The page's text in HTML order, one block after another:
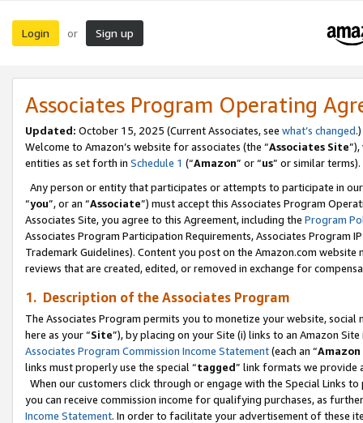
Login or Sign up
Associates Program Operating
Updated: October 15, 2025 (Current Associates, see what’s changed.)
Welcome to Amazon’s website for associates (the “Associates Site
entities as set forth in Schedule 1 (“Amazon” or “us” or similar terms).
Any person or entity that participates or attempts to participate in
“you”, or an “Associate”) must accept this Associates Program
Associates Site, you agree to this Agreement, including the Program
Associates Program Participation Requirements, Associates Program
Trademark Guidelines). Content you post on the Amazon.com
reviews that are created, edited, or removed in exchange for
1. Description of the Associates Program
The Associates Program permits you to monetize your website,
here as your “Site”), by placing on your Site (i) links to an Amazon
Associates Program Commission Income Statement(each an “
links must properly use the special “tagged” link formats we provide
When our customers click through or engage with the Special Links
you can receive commission income for qualifying purchases, as
Income Statement. In order to facilitate your advertisement of these